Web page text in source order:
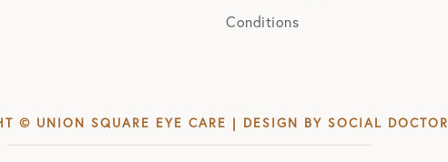
Conditions
© UNION SQUARE EYE CARE | DESIGN BY SOCIAL DOCTOR